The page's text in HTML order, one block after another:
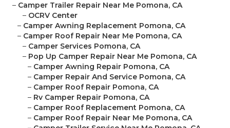
– Camper Trailer Repair Near Me Pomona, CA
– OCRV Center
– Camper Awning Replacement Pomona, CA
– Camper Roof Repair Near Me Pomona, CA
– Camper Services Pomona, CA
– Pop Up Camper Repair Near Me Pomona, CA
– Camper Awning Repair Pomona, CA
– Camper Repair And Service Pomona, CA
– Camper Roof Repair Pomona, CA
– Rv Camper Repair Pomona, CA
– Camper Roof Replacement Pomona, CA
– Camper Roof Repair Near Me Pomona, CA